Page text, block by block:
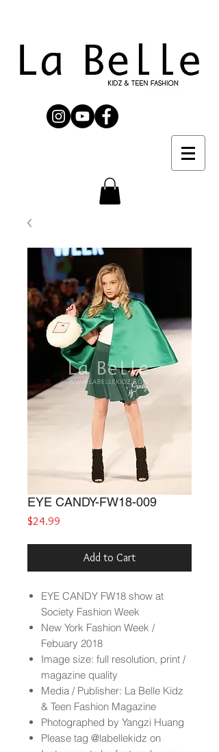
EYE CANDY-FW18-009
$24.99
Add to Cart
EYE CANDY FW18 show at
Society Fashion Week
New York Fashion Week /
Febuary 2018
Image size: full resolution, print /
magazine quality
Media / Publisher: La Belle Kidz
& Teen Fashion Magazine
Photographed by Yangzi Huang
Please tag @labellekidz on